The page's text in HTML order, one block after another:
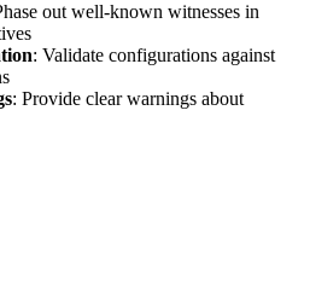
out well-known witnesses in
: Validate configurations against
: Provide clear warnings about